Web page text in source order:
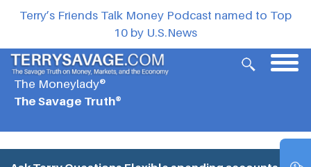
Terry’s Friends Talk Money Podcast named to Top
10 by U.S.News
The Moneylady®
The Savage Truth®